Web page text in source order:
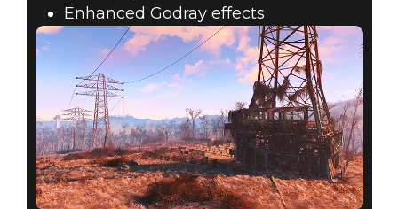
Enhanced Godray effects